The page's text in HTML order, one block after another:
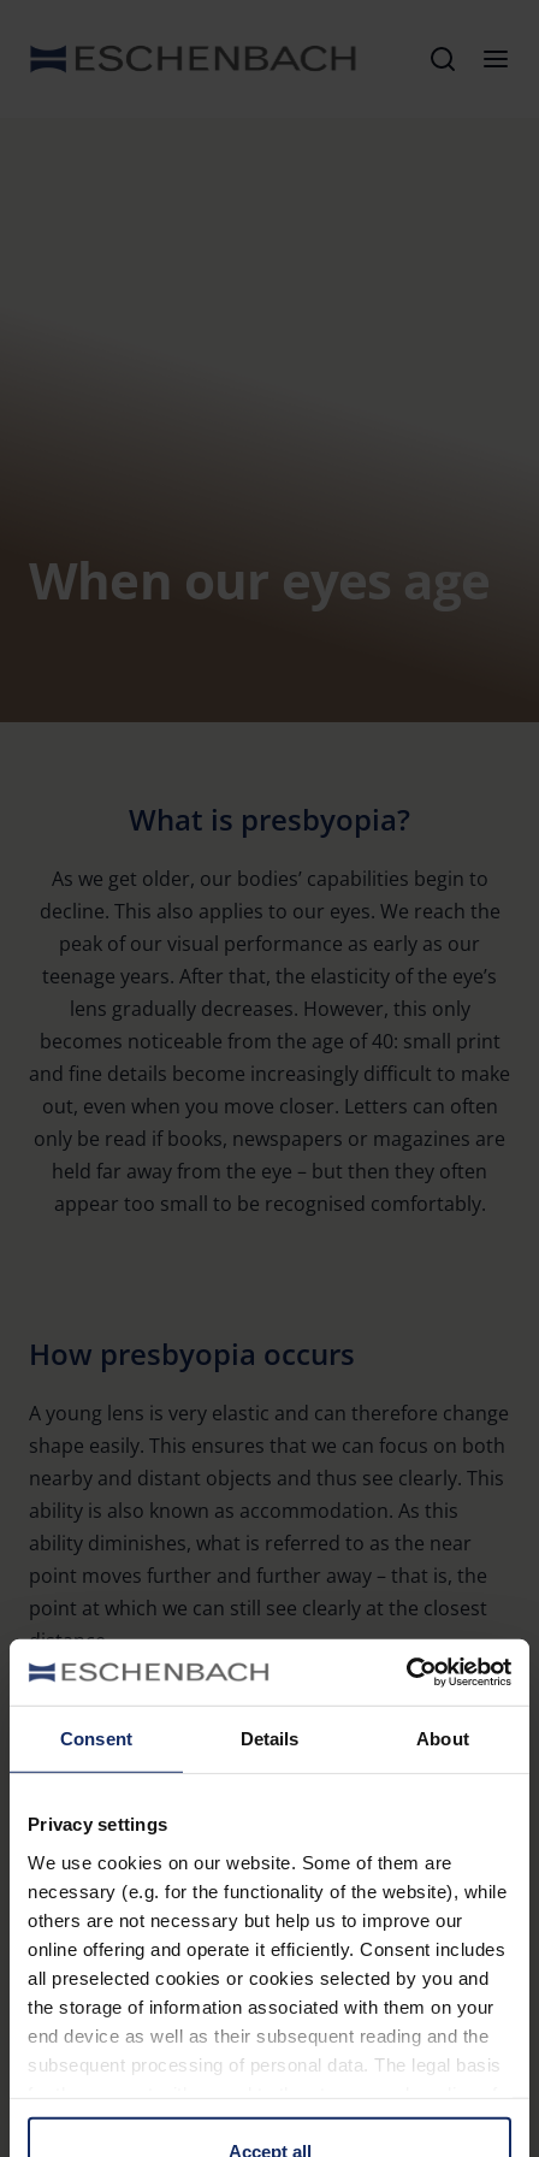
Consent Details About
Privacy settings
We use cookies on our website. Some of them are
necessary (e.g. for the functionality of the website), while
others are not necessary but help us to improve our
online offering and operate it efficiently. Consent includes
all preselected cookies or cookies selected by you and
the storage of information associated with them on your
end device as well as their subsequent reading and the
subsequent processing of personal data. The legal basis
information is Art. 25 para. 1 TDDDG and with regard to
the processing of personal data Art. 6 para. 1 lit. a
Accept all
When our eyes age
What is presbyopia?
As we get older, our bodies’ capabilities begin to
decline. This also applies to our eyes. We reach the
peak of our visual performance as early as our
teenage years. After that, the elasticity of the eye’s
lens gradually decreases. However, this only
becomes noticeable from the age of 40: small print
and fine details become increasingly difficult to make
out, even when you move closer. Letters can often
only be read if books, newspapers or magazines are
held far away from the eye – but then they often
appear too small to be recognised comfortably.
How presbyopia occurs
A young lens is very elastic and can therefore change
shape easily. This ensures that we can focus on both
nearby and distant objects and thus see clearly. This
ability is also known as accommodation. As this
ability diminishes, what is referred to as the near
point moves further and further away – that is, the
point at which we can still see clearly at the closest
distance.
How can presbyopia be treated?
every person, it is advisable to have your eyes
checked regularly by a specialist from the age of 40
onwards. Reading glasses can effectively
compensate for presbyopia in the early stages. But
magnifiers – usually fitted with powerful lighting –
also make everyday life considerably easier for those
with presbyopia and can help you maintain your
usual quality of life.